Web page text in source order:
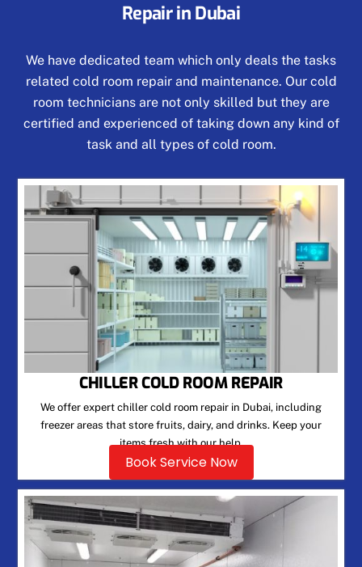
Repair in Dubai
We have dedicated team which only deals the tasks
related cold room repair and maintenance. Our cold
room technicians are not only skilled but they are
certified and experienced of taking down any kind of
task and all types of cold room.
CHILLER COLD ROOM REPAIR
We offer expert chiller cold room repair in Dubai, including
freezer areas that store fruits, dairy, and drinks. Keep your
items fresh with our help.
Book Service Now